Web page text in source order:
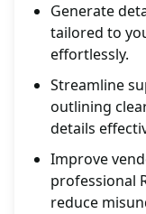
Generate
tailored to
effortlessly.
Streamline
outlining
details
Improve
professional
reduce